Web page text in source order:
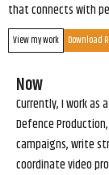
that connects with
View my work Download
Now
Currently, I work as
Defence
campaigns, write
coordinate video